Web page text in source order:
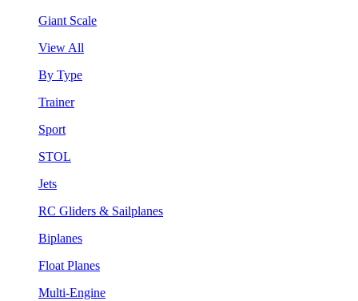
Giant Scale
View All
By Type
Trainer
Sport
STOL
Jets
RC Gliders & Sailplanes
Biplanes
Float Planes
Multi-Engine